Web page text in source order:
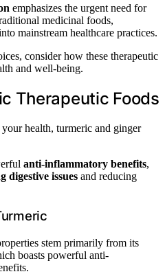
emphasizes the urgent need for
medicinal foods,
mainstream healthcare practices.
consider how these therapeutic
and well-being.
Therapeutic Foods
health, turmeric and ginger
anti-inflammatory benefits,
digestive issues and reducing
stem primarily from its
boasts powerful anti-